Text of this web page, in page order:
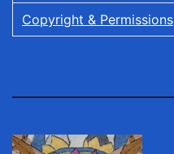
Copyright & Permissions